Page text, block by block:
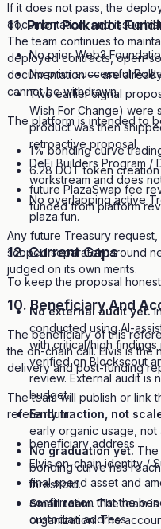
11. Prior Polkadot
No prior Web3
No prior successful
Two earlier signal
Wish For Change) were
product was then
retroactive proposal.
DeFi Builders Program /
workstream and does
No overlapping active
plaza.fun.
12. Current Gaps
To keep the proposal
No external audit yet.
conducted using AI-
with critical/high
verified on Blockscout
review. External audit is
budget.
Early traction, not
early organic usage, not
No graduation yet. The
bonding curve has
threshold.
Small team.The team
organization. The
If it does not pass, the
documentation, and issue
The team continues to
deployed contracts, open-
documentation — are
cannot be withdrawn.
The platform is intended to
1% bonding curve
6.28 DOT token
future PlazaSwap fee
funded from platform
Any future Treasury
scoped separately around
judged on its own merits.
10. Beneficiary And
The beneficiary of this
the on-chain call. Elvis is
delivery and post-funding
The team will publish or link
referendum:
beneficiary address
Elvis on-chain identity /
final spend asset and
confirmation that the
custodian address